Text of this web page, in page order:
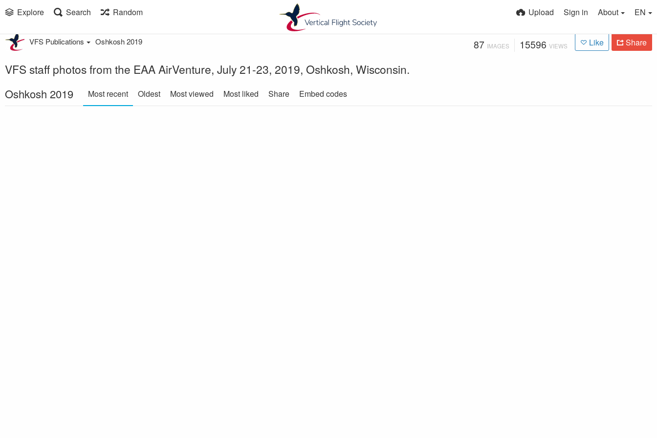
Explore Search Random Upload Sign in About EN
VFS Publications Oshkosh 2019 87 IMAGES 15596 VIEWS Like Share
VFS staff photos from the EAA AirVenture, July 21-23, 2019, Oshkosh, Wisconsin.
Oshkosh 2019 Most recent Oldest Most viewed Most liked Share Embed codes